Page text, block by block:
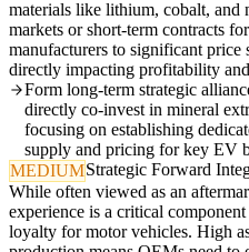
materials like lithium, cobalt,
markets or short-term contracts
manufacturers to significant
directly impacting profitability
Form long-term strategic
directly co-invest in mineral
focusing on establishing
supply and pricing for key EV
MEDIUMStrategic Forward
While often viewed as an
experience is a critical
loyalty for motor vehicles. High